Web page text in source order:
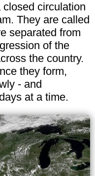
circulation
They are called
separated from
of the
the country.
they form,
- and
at a time.